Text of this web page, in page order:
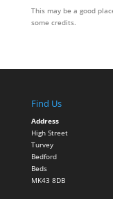
This may be a good
some credits.
Find Us
Address
High Street
Turvey
Bedford
Beds
MK43 8DB